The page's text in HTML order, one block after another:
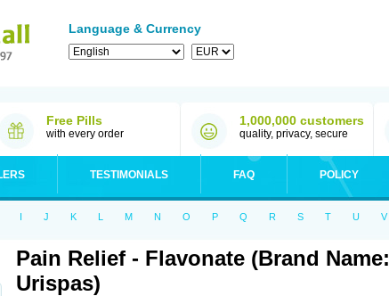
Language & Currency
Free Pills
with every order
1,000,000 customers
quality, privacy, secure
TESTIMONIALS FAQ POLICY
I J K L M N O P Q R S T U V
Pain Relief - Flavonate (Brand Name:
Urispas)